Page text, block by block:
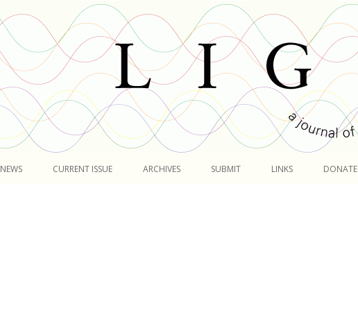
NEWS CURRENT ISSUE ARCHIVES SUBMIT LINKS DONATE